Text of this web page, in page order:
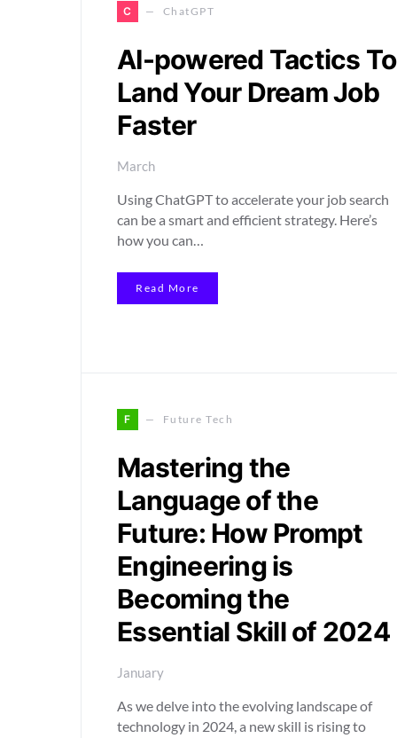
C ChatGPT
AI-powered Tactics To
Land Your Dream Job
Faster
March
Using ChatGPT to accelerate your job search
can be a smart and efficient strategy. Here’s
how you can…
Read More
F Future Tech
Mastering the
Language of the
Future: How Prompt
Engineering is
Becoming the
Essential Skill of 2024
January
As we delve into the evolving landscape of
technology in 2024, a new skill is rising to